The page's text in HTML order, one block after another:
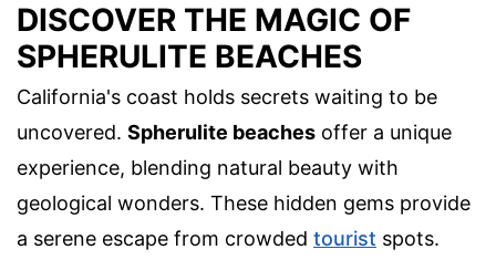
DISCOVER THE MAGIC OF
SPHERULITE BEACHES
California's coast holds secrets waiting to be
uncovered. Spherulite beaches offer a unique
experience, blending natural beauty with
geological wonders. These hidden gems provide
a serene escape from crowded tourist spots.